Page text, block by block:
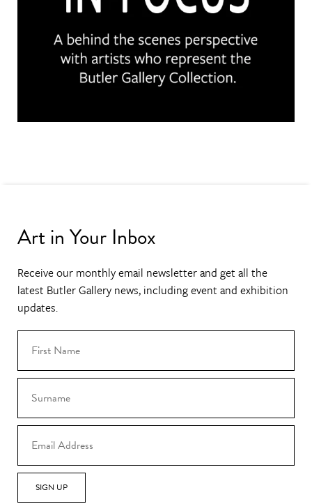
Art in Your Inbox
Receive our monthly email newsletter and get all the
latest Butler Gallery news, including event and exhibition
updates.
SIGN UP